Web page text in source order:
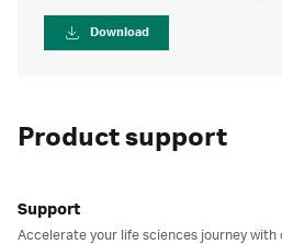
Download
Product support
Support
Accelerate your life sciences journey with